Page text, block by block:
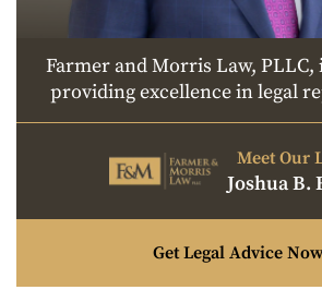
Farmer and Morris Law, PLLC,
providing excellence in legal
Meet Our
Joshua B.
Get Legal Advice